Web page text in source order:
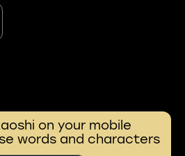
on your mobile
words and characters